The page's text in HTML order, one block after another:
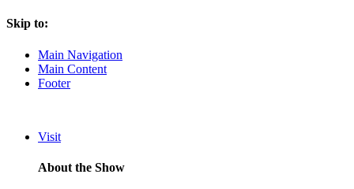
Skip to:
Main Navigation
Main Content
Footer
Visit
About the Show